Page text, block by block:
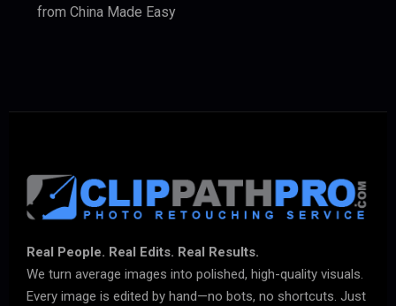
from China Made Easy
Real People. Real Edits. Real Results.
We turn average images into polished, high-quality visuals.
Every image is edited by hand—no bots, no shortcuts. Just